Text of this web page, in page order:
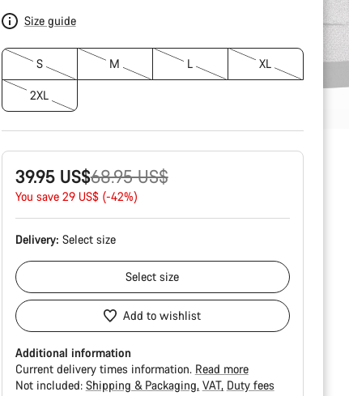
Size guide
S M L XL
2XL
39.95 US$
Original
price
68.95 US$
You save 29 US$ (-42%)
Delivery: Select size
Selectsize
Add to wishlist
Additional information
Current delivery times information. Read more
Not included: Shipping & Packaging VAT Duty fees